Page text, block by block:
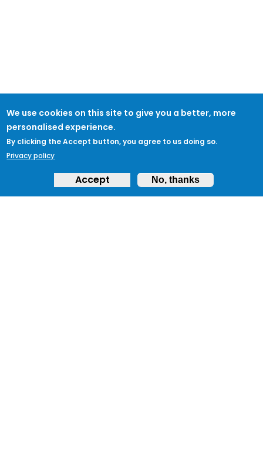
We use cookies on this site to give you a better, more
personalised experience.
By clicking the Accept button, you agree to us doing so.
Privacy policy
Accept No, thanks